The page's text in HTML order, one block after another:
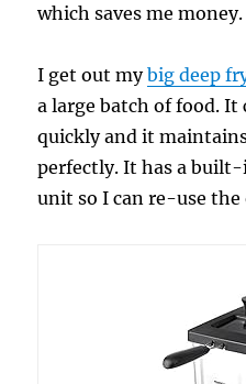
which saves me money.
I get out mybig deep
a large batch of food.
quickly and it
perfectly. It has a
unit so I can re-use the